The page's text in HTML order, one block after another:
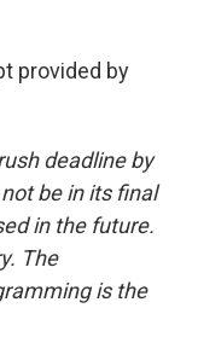
provided by
deadline by
be in its final
in the future.
The
is the